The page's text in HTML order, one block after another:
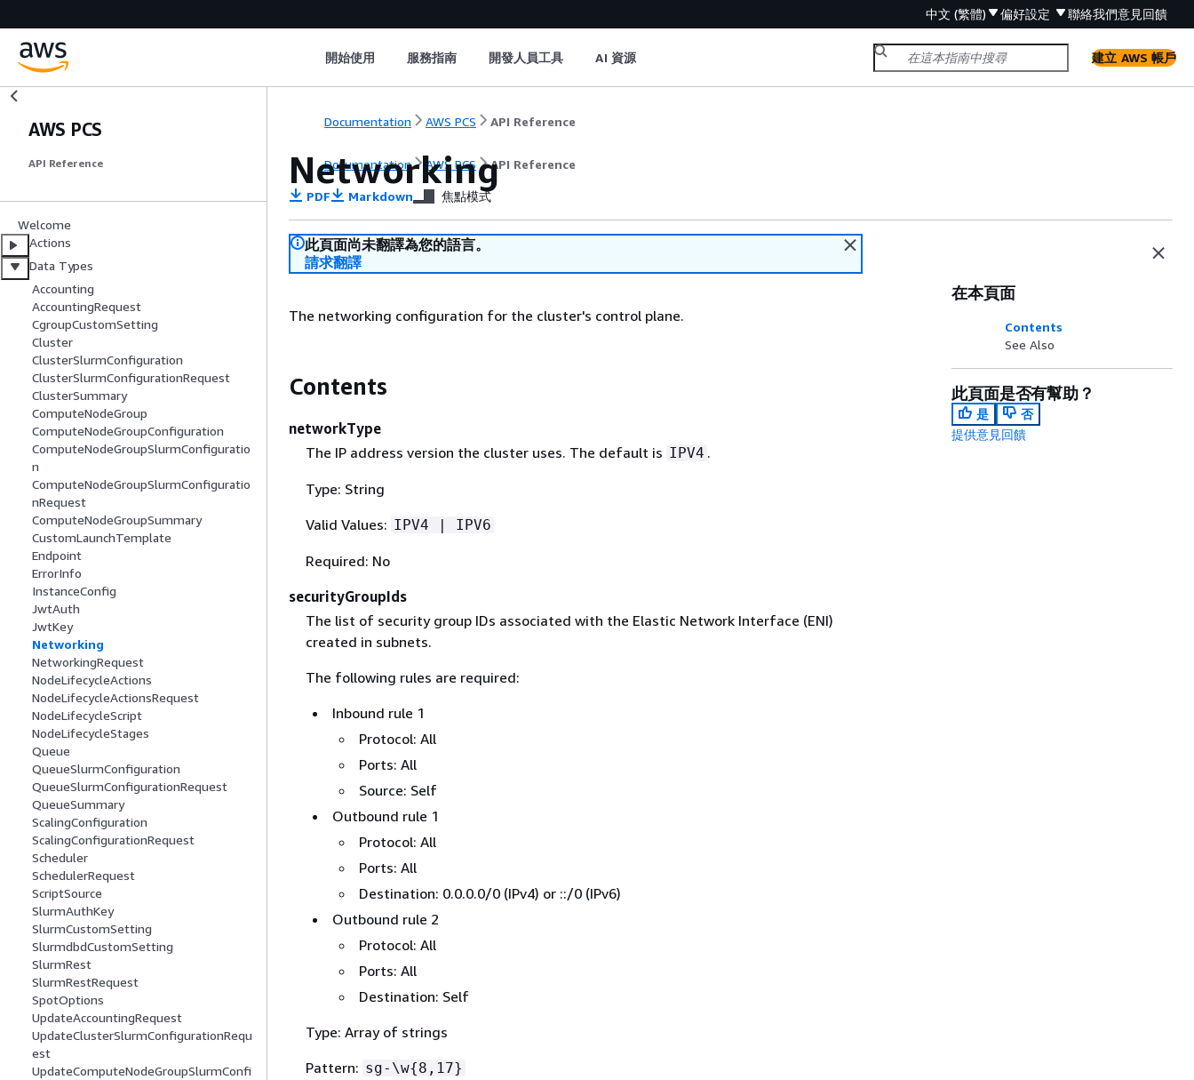
中文 (繁體) 偏好設定 聯絡我們意見回饋
開始使用 服務指南 開發人員工具 AI 資源 建立 AWS 帳戶
AWS PCS
API Reference
Welcome
Actions
Data Types
Accounting
AccountingRequest
CgroupCustomSetting
Cluster
ClusterSlurmConfiguration
ClusterSlurmConfigurationRequest
ClusterSummary
ComputeNodeGroup
ComputeNodeGroupConfiguration
ComputeNodeGroupSlurmConfiguratio
n
ComputeNodeGroupSlurmConfiguratio
nRequest
ComputeNodeGroupSummary
CustomLaunchTemplate
Endpoint
ErrorInfo
InstanceConfig
JwtAuth
JwtKey
Networking
NetworkingRequest
NodeLifecycleActions
NodeLifecycleActionsRequest
NodeLifecycleScript
NodeLifecycleStages
Queue
QueueSlurmConfiguration
QueueSlurmConfigurationRequest
QueueSummary
ScalingConfiguration
ScalingConfigurationRequest
Scheduler
SchedulerRequest
ScriptSource
SlurmAuthKey
SlurmCustomSetting
SlurmdbdCustomSetting
SlurmRest
SlurmRestRequest
SpotOptions
UpdateAccountingRequest
UpdateClusterSlurmConfigurationRequ
est
UpdateComputeNodeGroupSlurmConfi
Documentation AWS PCS API Reference
Documentation AWS PCS API Reference
Networking
PDF Markdown 焦點模式
此頁面尚未翻譯為您的語言。
請求翻譯
The networking configuration for the cluster's control plane.
Contents
networkType
The IP address version the cluster uses. The default is IPV4 .
Type: String
Valid Values: IPV4 | IPV6
Required: No
securityGroupIds
The list of security group IDs associated with the Elastic Network Interface (ENI)
created in subnets.
The following rules are required:
Inbound rule 1
Protocol: All
Ports: All
Source: Self
Outbound rule 1
Protocol: All
Ports: All
Destination: 0.0.0.0/0 (IPv4) or ::/0 (IPv6)
Outbound rule 2
Protocol: All
Ports: All
Destination: Self
Type: Array of strings
Pattern: sg-\w{8,17}
在本頁面
Contents
See Also
此頁面是否有幫助？
是
否
提供意見回饋